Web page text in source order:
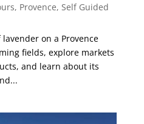
, Provence, Self Guided
on a Provence
fields, explore markets
and learn about its